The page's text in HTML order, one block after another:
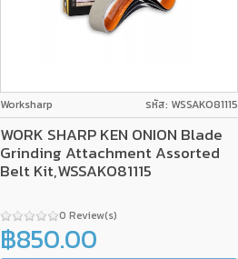
Worksharp รหัส: WSSAKO81115
WORK SHARP KEN ONION Blade
Grinding Attachment Assorted
Belt Kit,WSSAKO81115
0 Review(s)
฿850.00